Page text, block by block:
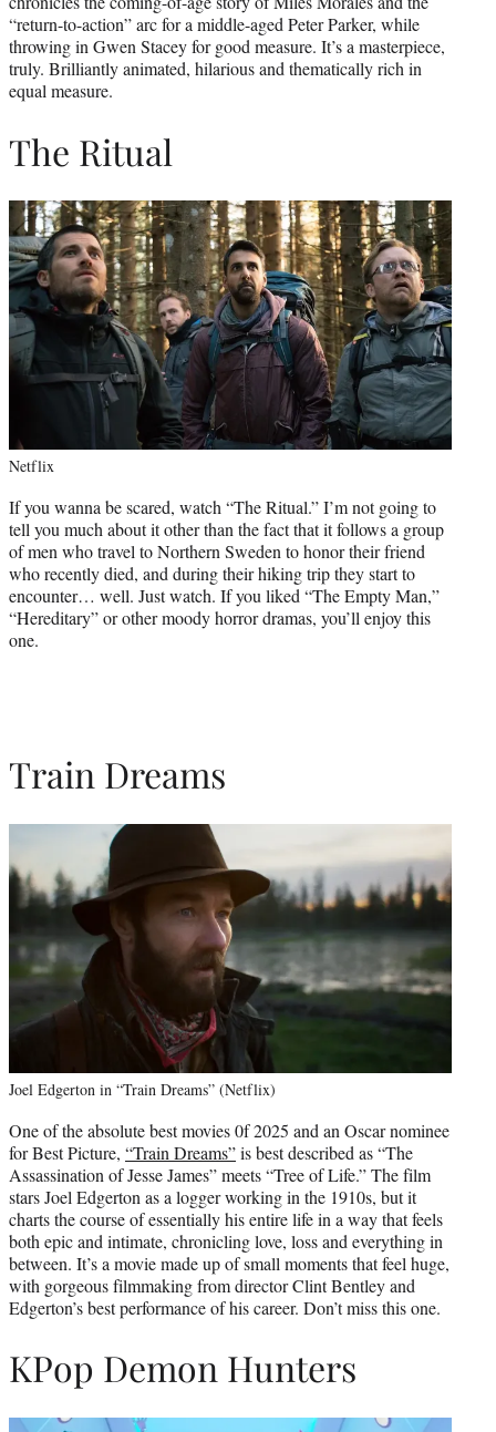
“return-to-action” arc for a middle-aged Peter Parker, while
throwing in Gwen Stacey for good measure. It’s a masterpiece,
truly. Brilliantly animated, hilarious and thematically rich in
equal measure.
The Ritual
Netflix
If you wanna be scared, watch “The Ritual.” I’m not going to
tell you much about it other than the fact that it follows a group
of men who travel to Northern Sweden to honor their friend
who recently died, and during their hiking trip they start to
encounter… well. Just watch. If you liked “The Empty Man,”
“Hereditary” or other moody horror dramas, you’ll enjoy this
one.
Train Dreams
Joel Edgerton in “Train Dreams” (Netflix)
One of the absolute best movies 0f 2025 and an Oscar nominee
for Best Picture, “Train Dreams”is best described as “The
Assassination of Jesse James” meets “Tree of Life.” The film
stars Joel Edgerton as a logger working in the 1910s, but it
charts the course of essentially his entire life in a way that feels
both epic and intimate, chronicling love, loss and everything in
between. It’s a movie made up of small moments that feel huge,
with gorgeous filmmaking from director Clint Bentley and
Edgerton’s best performance of his career. Don’t miss this one.
KPop Demon Hunters